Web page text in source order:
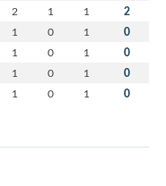
2 1 1 2
1 0 1 0
1 0 1 0
1 0 1 0
1 0 1 0